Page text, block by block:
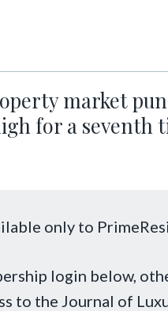
market
for a seventh
only to
login below,
to the Journal of